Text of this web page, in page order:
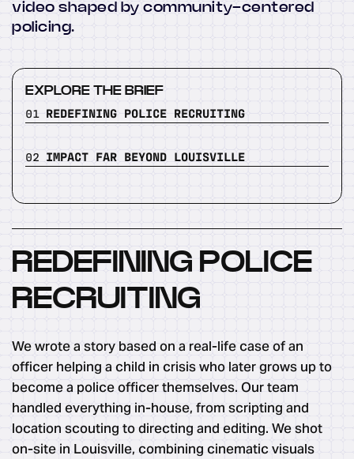
video shaped by community-centered
policing.
EXPLORE THE BRIEF
01 REDEFINING POLICE RECRUITING
02 IMPACT FAR BEYOND LOUISVILLE
REDEFINING POLICE
RECRUITING
We wrote a story based on a real-life case of an
officer helping a child in crisis who later grows up to
become a police officer themselves. Our team
handled everything in-house, from scripting and
location scouting to directing and editing. We shot
on-site in Louisville, combining cinematic visuals